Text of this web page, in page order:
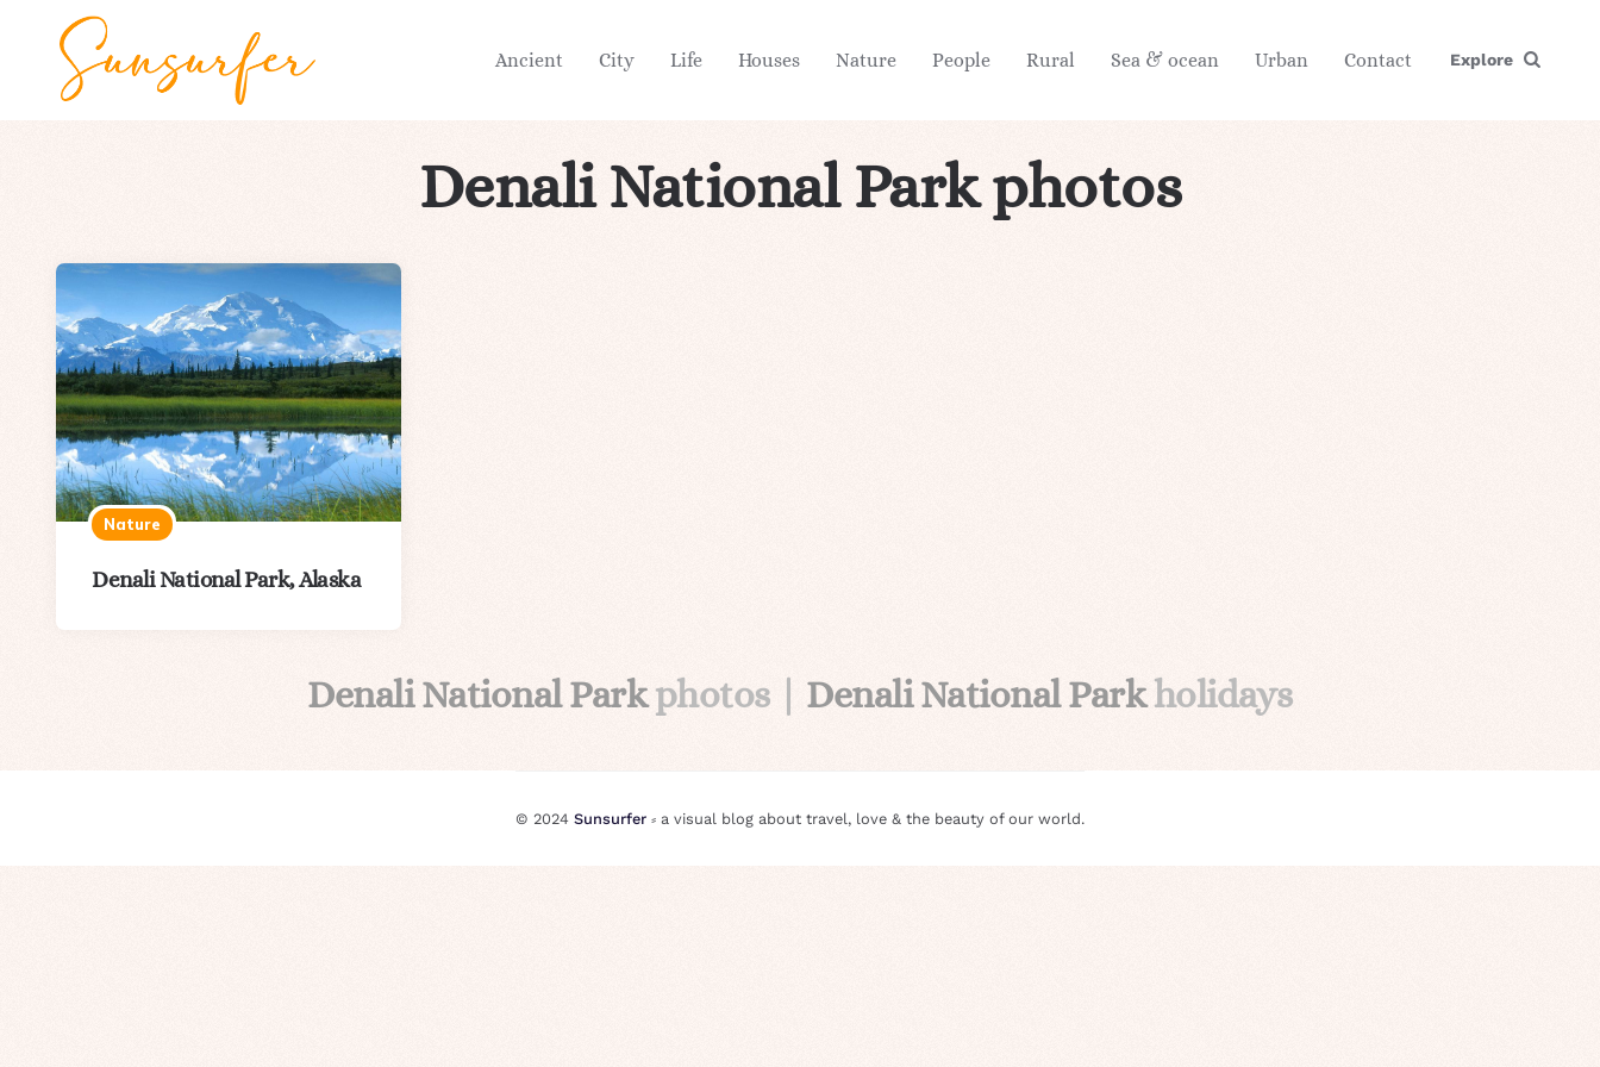
Ancient City Life Houses Nature People Rural Sea & ocean Urban Contact Explore
Denali National Park photos
Nature
Denali National Park, Alaska
Denali National Parkphotos | Denali National Parkholidays
© 2024 Sunsurfer ⸗ a visual blog about travel, love & the beauty of our world.